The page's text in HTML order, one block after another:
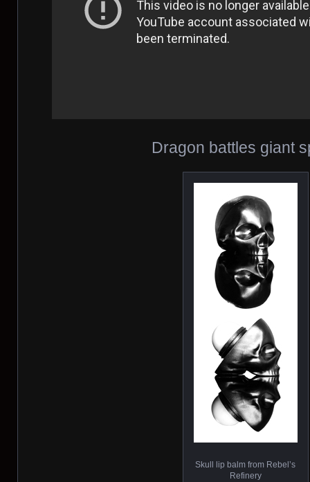
Dragon battles giant
Skull lip balm from Rebel’s
Refinery